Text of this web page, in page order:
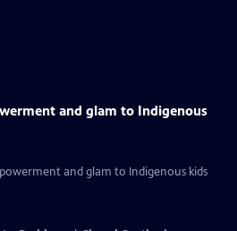
and glam to Indigenous
and glam to Indigenous kids